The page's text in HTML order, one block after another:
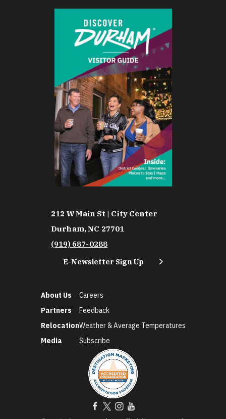
212 W Main St | City Center
Durham, NC 27701
(919) 687-0288
E-Newsletter Sign Up
About Us
Partners
Relocation
Media
Careers
Feedback
Weather & Average Temperatures
Subscribe